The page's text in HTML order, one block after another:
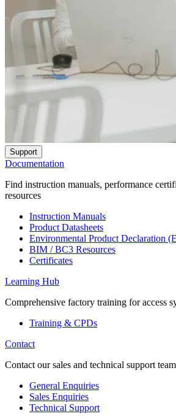
Support
Documentation
Find instruction manuals, performance
resources
Instruction Manuals
Product Datasheets
Environmental Product Declaration
BIM / BC3 Resources
Certificates
Learning Hub
Comprehensive factory training for access
Training & CPDs
Contact
Contact our sales and technical support
General Enquiries
Sales Enquiries
Technical Support